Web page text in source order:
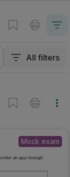
All filters
Mock exam